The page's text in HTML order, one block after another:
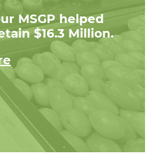
MSGP helped
$16.3 Million.